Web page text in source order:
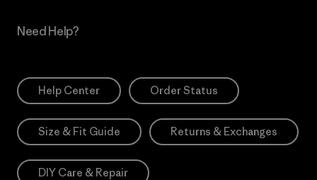
Need Help?
Help Center Order Status
Size & Fit Guide Returns & Exchanges
DIY Care & Repair